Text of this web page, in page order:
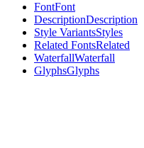
FontFont
DescriptionDescription
Style VariantsStyles
Related FontsRelated
WaterfallWaterfall
GlyphsGlyphs